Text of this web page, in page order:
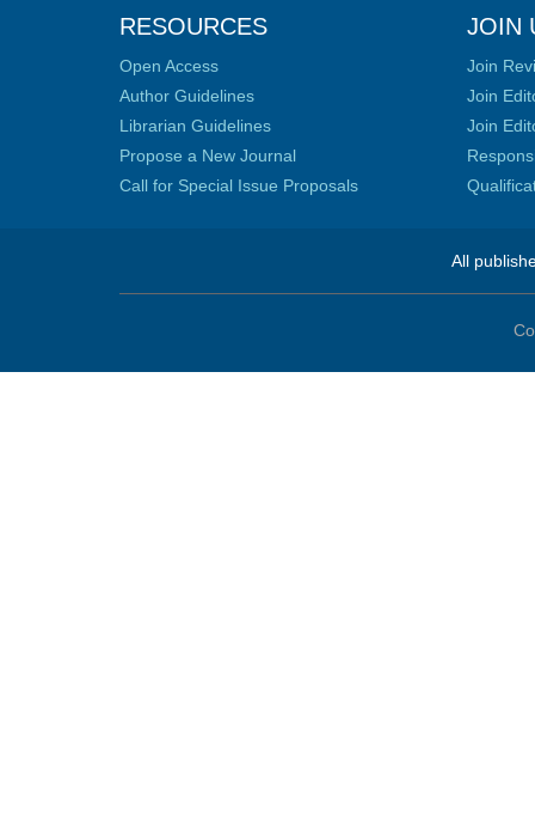
RESOURCES
Open Access
Author Guidelines
Librarian Guidelines
Propose a New Journal
Call for Special Issue Proposals
JOIN
Join
Join
Join
All